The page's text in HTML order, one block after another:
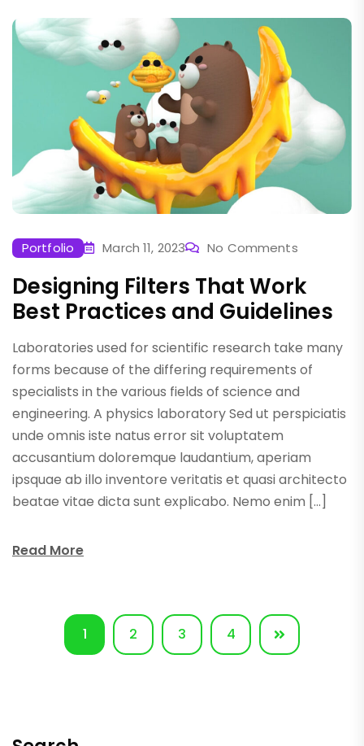
Portfolio March 11, 2023 No Comments
Designing Filters That Work
Best Practices and Guidelines
Laboratories used for scientific research take many
forms because of the differing requirements of
specialists in the various fields of science and
engineering. A physics laboratory Sed ut perspiciatis
unde omnis iste natus error sit voluptatem
accusantium doloremque laudantium, aperiam
ipsquae ab illo inventore veritatis et quasi architecto
beatae vitae dicta sunt explicabo. Nemo enim […]
Read More
1 2 3 4